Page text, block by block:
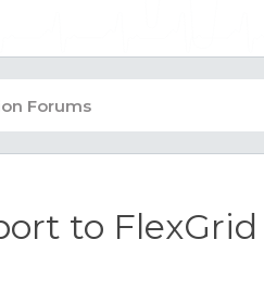
to FlexGrid